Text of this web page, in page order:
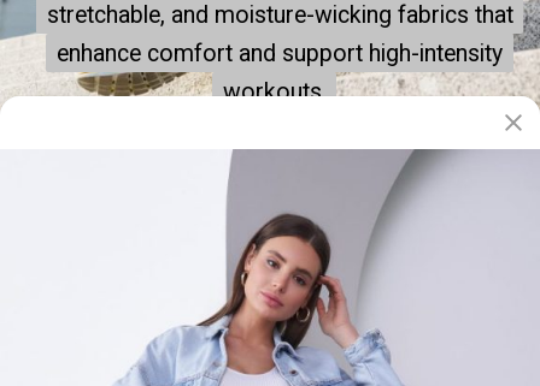
stretchable, and moisture-wicking fabrics that
enhance comfort and support high-intensity
workouts.
stretchable, and moisture-wicking fabrics that
enhance comfort and support high-intensity
workouts.